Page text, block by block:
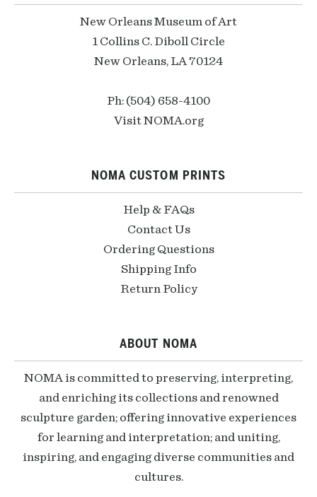
New Orleans Museum of Art
1 Collins C. Diboll Circle
New Orleans, LA 70124
Ph: (504) 658-4100
Visit NOMA.org
NOMA CUSTOM PRINTS
Help & FAQs
Contact Us
Ordering Questions
Shipping Info
Return Policy
ABOUT NOMA
NOMA is committed to preserving, interpreting,
and enriching its collections and renowned
sculpture garden; offering innovative experiences
for learning and interpretation; and uniting,
inspiring, and engaging diverse communities and
cultures.